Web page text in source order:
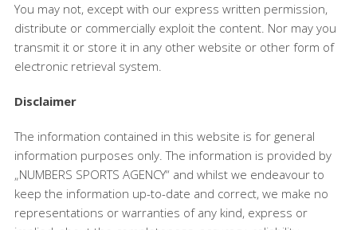
You may not, except with our express written permission,
distribute or commercially exploit the content. Nor may you
transmit it or store it in any other website or other form of
electronic retrieval system.
Disclaimer
The information contained in this website is for general
information purposes only. The information is provided by
„NUMBERS SPORTS AGENCY“ and whilst we endeavour to
keep the information up-to-date and correct, we make no
representations or warranties of any kind, express or